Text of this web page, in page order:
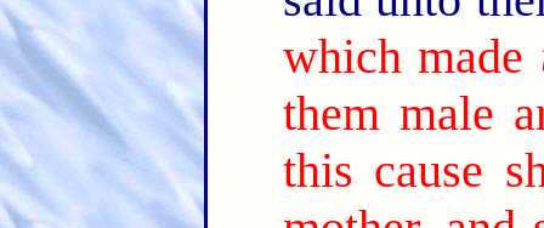
which made
them male
this cause